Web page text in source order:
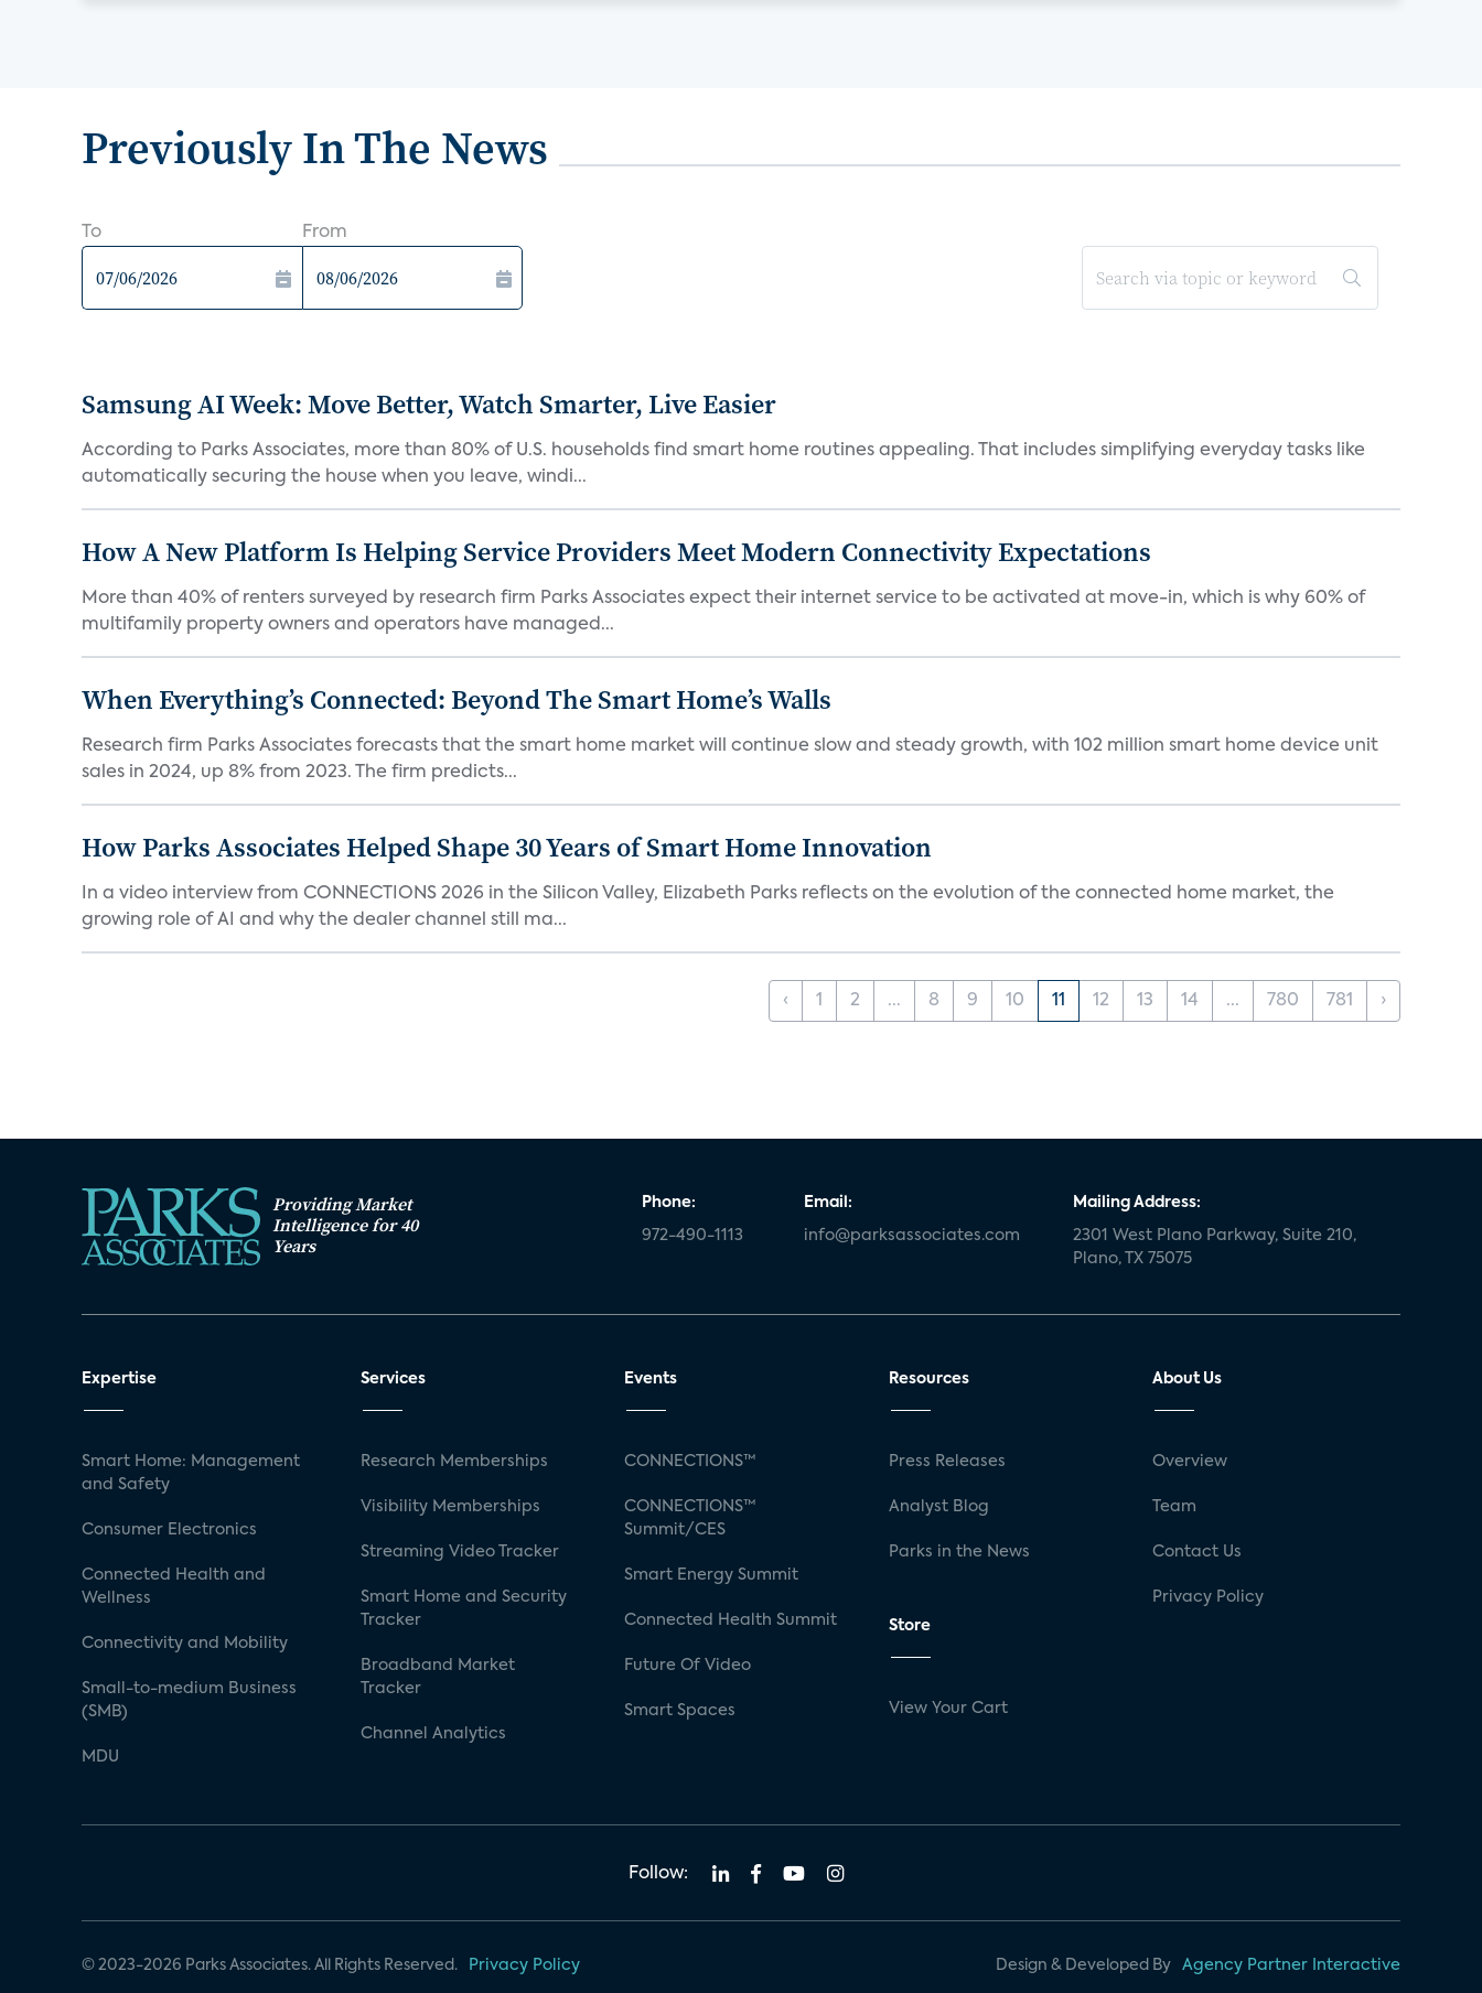
Previously In The News
To From
Samsung AI Week: Move Better, Watch Smarter, Live Easier
According to Parks Associates, more than 80% of U.S. households find smart home routines appealing. That includes simplifying everyday tasks like
automatically securing the house when you leave, windi...
How A New Platform Is Helping Service Providers Meet Modern Connectivity Expectations
More than 40% of renters surveyed by research firm Parks Associates expect their internet service to be activated at move-in, which is why 60% of
multifamily property owners and operators have managed...
When Everything’s Connected: Beyond The Smart Home’s Walls
Research firm Parks Associates forecasts that the smart home market will continue slow and steady growth, with 102 million smart home device unit
sales in 2024, up 8% from 2023. The firm predicts...
How Parks Associates Helped Shape 30 Years of Smart Home Innovation
In a video interview from CONNECTIONS 2026 in the Silicon Valley, Elizabeth Parks reflects on the evolution of the connected home market, the
growing role of AI and why the dealer channel still ma...
‹ 1 2 ... 8 9 10 11 12 13 14 ... 780 781 ›
Providing Market
Intelligence for 40
Years
Phone:
972-490-1113
Email:
info@parksassociates.com
Mailing Address:
2301 West Plano Parkway, Suite 210,
Plano, TX 75075
Expertise
Smart Home: Management
and Safety
Consumer Electronics
Connected Health and
Wellness
Connectivity and Mobility
Small-to-medium Business
(SMB)
MDU
Services
Research Memberships
Visibility Memberships
Streaming Video Tracker
Smart Home and Security
Tracker
Broadband Market
Tracker
Channel Analytics
Events
CONNECTIONS™
CONNECTIONS™
Summit/CES
Smart Energy Summit
Connected Health Summit
Future Of Video
Smart Spaces
Resources
Press Releases
Analyst Blog
Parks in the News
Store
View Your Cart
About Us
Overview
Team
Contact Us
Privacy Policy
Follow:
© 2023-2026 Parks Associates. All Rights Reserved. Privacy Policy Design & Developed By Agency Partner Interactive